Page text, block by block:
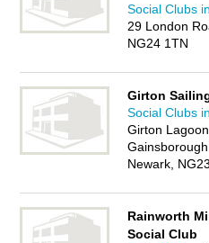
Social Clubs
29 London
NG24 1TN
Girton
Social Clubs
Girton Lagoon,
Newark,
Rainworth
Social Club